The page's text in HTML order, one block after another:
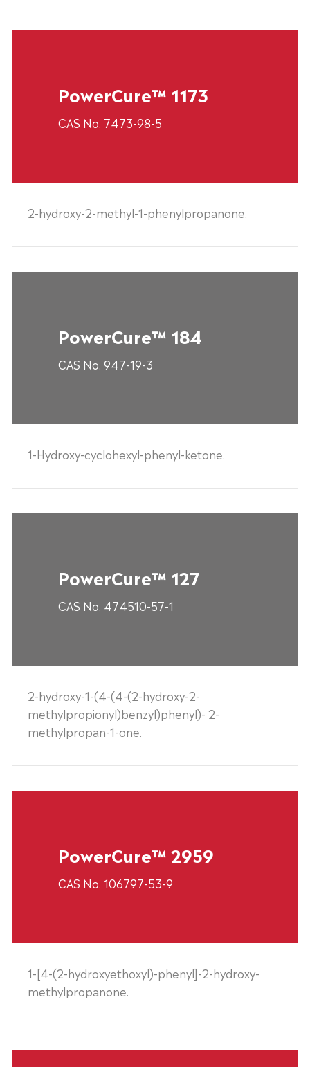
PowerCure™ 1173
CAS No. 7473-98-5
2-hydroxy-2-methyl-1-phenylpropanone.
PowerCure™ 184
CAS No. 947-19-3
1-Hydroxy-cyclohexyl-phenyl-ketone.
PowerCure™ 127
CAS No. 474510-57-1
2-hydroxy-1-(4-(4-(2-hydroxy-2-
methylpropionyl)benzyl)phenyl)- 2-
methylpropan-1-one.
PowerCure™ 2959
CAS No. 106797-53-9
1-[4-(2-hydroxyethoxyl)-phenyl]-2-hydroxy-
methylpropanone.